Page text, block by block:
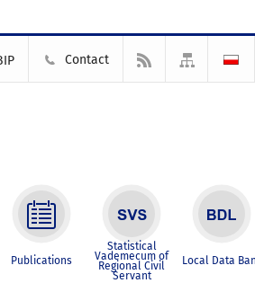
Contact
Publications
Statistical
Vademecum of
Regional Civil
Servant
Local Data